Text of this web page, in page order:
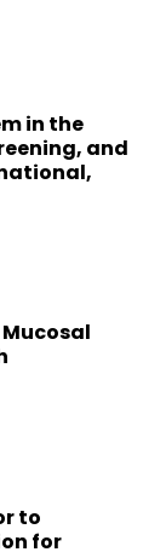
in the
and
to
for